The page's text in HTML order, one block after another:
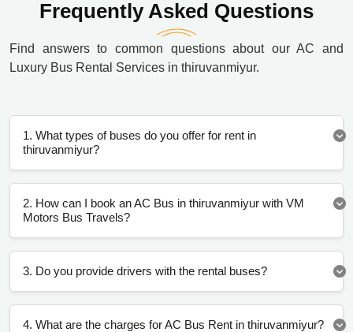
Frequently Asked Questions
Find answers to common questions about our AC and
Luxury Bus Rental Services in thiruvanmiyur.
1. What types of buses do you offer for rent in
thiruvanmiyur?
2. How can I book an AC Bus in thiruvanmiyur with VM
Motors Bus Travels?
3. Do you provide drivers with the rental buses?
4. What are the charges for AC Bus Rent in thiruvanmiyur?